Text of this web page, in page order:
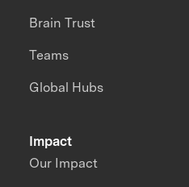
Impact
Our Impact
Brain Trust
Teams
Global Hubs